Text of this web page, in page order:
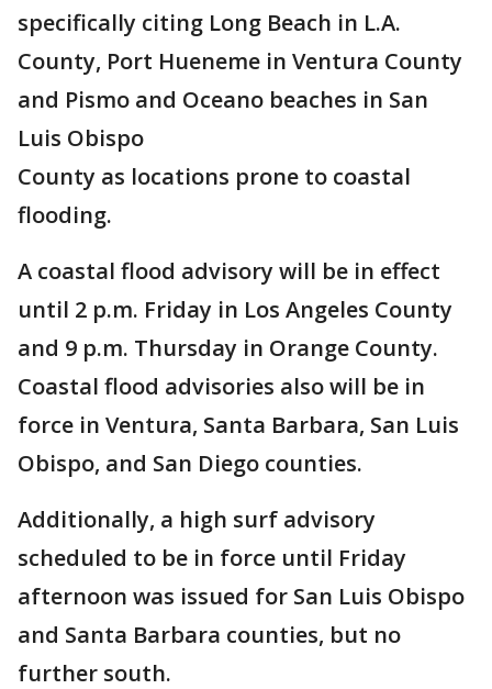
specifically citing Long Beach in L.A.
County, Port Hueneme in Ventura County
and Pismo and Oceano beaches in San
Luis Obispo
County as locations prone to coastal
flooding.
A coastal flood advisory will be in effect
until 2 p.m. Friday in Los Angeles County
and 9 p.m. Thursday in Orange County.
Coastal flood advisories also will be in
force in Ventura, Santa Barbara, San Luis
Obispo, and San Diego counties.
Additionally, a high surf advisory
scheduled to be in force until Friday
afternoon was issued for San Luis Obispo
and Santa Barbara counties, but no
further south.